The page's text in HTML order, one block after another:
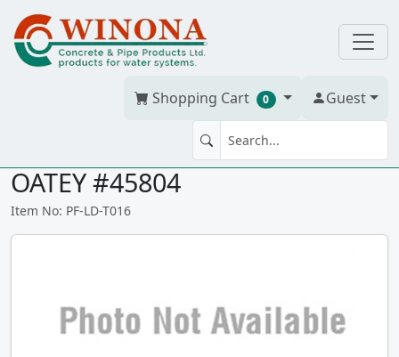
Shopping Cart 0 Guest
MEGABUBBLE / SPRAY 16oz
OATEY #45804
Item No: PF-LD-T016